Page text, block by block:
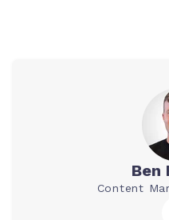
Ben
Content